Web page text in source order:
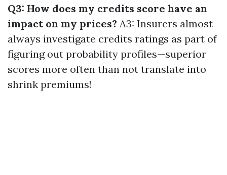
Q3: How does my credits score have an
impact on my prices? A3: Insurers almost
always investigate credits ratings as part of
figuring out probability profiles—superior
scores more often than not translate into
shrink premiums!